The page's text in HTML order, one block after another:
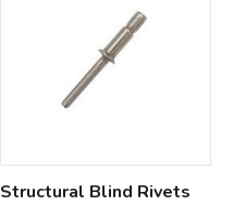
Structural Blind Rivets